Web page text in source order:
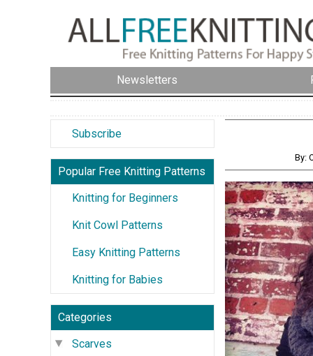
Newsletters
Subscribe
Popular Free Knitting Patterns
Knitting for Beginners
Knit Cowl Patterns
Easy Knitting Patterns
Knitting for Babies
Categories
Scarves
By: